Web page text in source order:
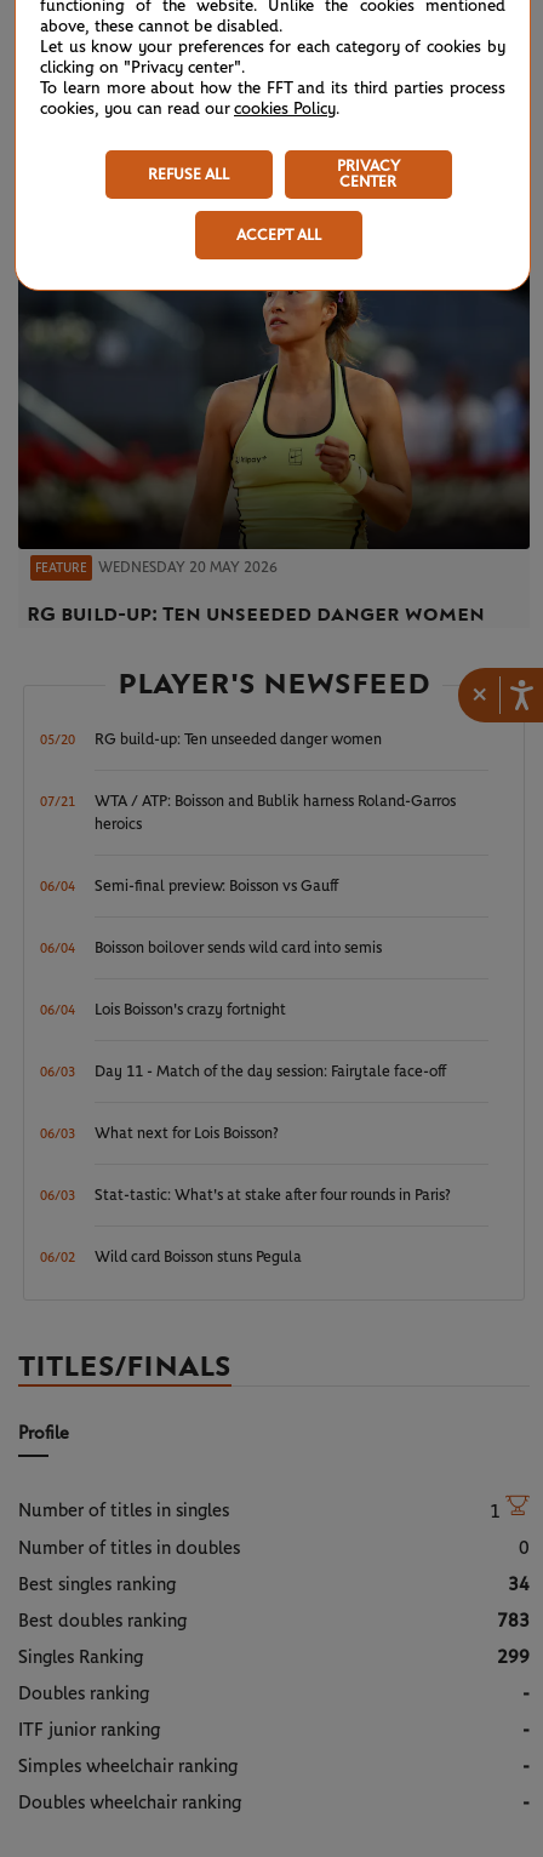
×
Match highlights: Kalinskaya vs Boisson R1
NEWS
FEATURE WEDNESDAY 20 MAY 2026
RG build-up: Ten unseeded danger women
PLAYER'S NEWSFEED
05/20 RG build-up: Ten unseeded danger women
07/21
WTA / ATP: Boisson and Bublik harness Roland-Garros
heroics
06/04 Semi-final preview: Boisson vs Gauff
06/04 Boisson boilover sends wild card into semis
06/04 Lois Boisson's crazy fortnight
06/03 Day 11 - Match of the day session: Fairytale face-off
06/03 What next for Lois Boisson?
06/03 Stat-tastic: What's at stake after four rounds in Paris?
06/02 Wild card Boisson stuns Pegula
TITLES/FINALS
Profile
Number of titles in singles
1
Number of titles in doubles
0
Best singles ranking
34
Best doubles ranking
783
Singles Ranking
299
Doubles ranking
-
ITF junior ranking
-
Simples wheelchair ranking
-
Doubles wheelchair ranking
-
functioning of the website. Unlike the cookies mentioned
above, these cannot be disabled.
Let us know your preferences for each category of cookies by
clicking on "Privacy center".
To learn more about how the FFT and its third parties process
cookies, you can read our cookies Policy.
REFUSE ALL
PRIVACY
CENTER
ACCEPT ALL